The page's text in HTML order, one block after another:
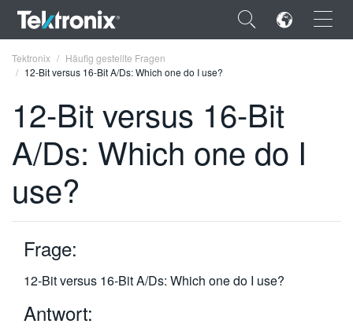
×
ENGLISH
FRANÇAIS
VIỆT NAM
简体中文
日本語
Tektronix
Häufig gestellte Fragen
12-Bit versus 16-Bit A/Ds: Which one do I use?
12-Bit versus 16-Bit
A/Ds: Which one do I
use?
Frage:
12-Bit versus 16-Bit A/Ds: Which one do I use?
Antwort: